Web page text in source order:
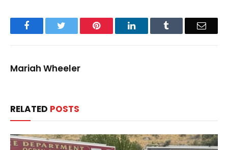
Facebook Pinterest LinkedIn Email
Mariah Wheeler
RELATED POSTS